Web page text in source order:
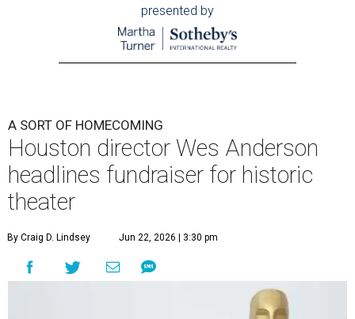
presented by
A SORT OF HOMECOMING
Houston director Wes Anderson
headlines fundraiser for historic
theater
By Craig D. Lindsey Jun 22, 2026 | 3:30 pm